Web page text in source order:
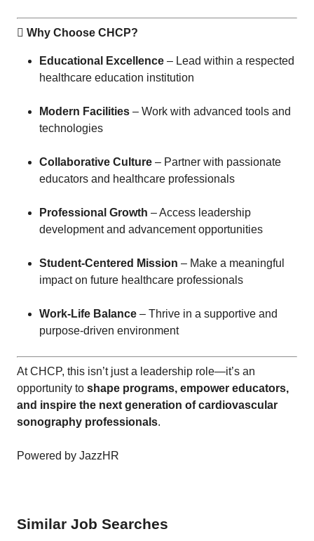
 Why Choose CHCP?
Educational Excellence – Lead within a respected
healthcare education institution
Modern Facilities – Work with advanced tools and
technologies
Collaborative Culture – Partner with passionate
educators and healthcare professionals
Professional Growth – Access leadership
development and advancement opportunities
Student-Centered Mission – Make a meaningful
impact on future healthcare professionals
Work-Life Balance – Thrive in a supportive and
purpose-driven environment
At CHCP, this isn’t just a leadership role—it’s an
opportunity to shape programs, empower educators,
and inspire the next generation of cardiovascular
sonography professionals.
Powered by JazzHR
Similar Job Searches